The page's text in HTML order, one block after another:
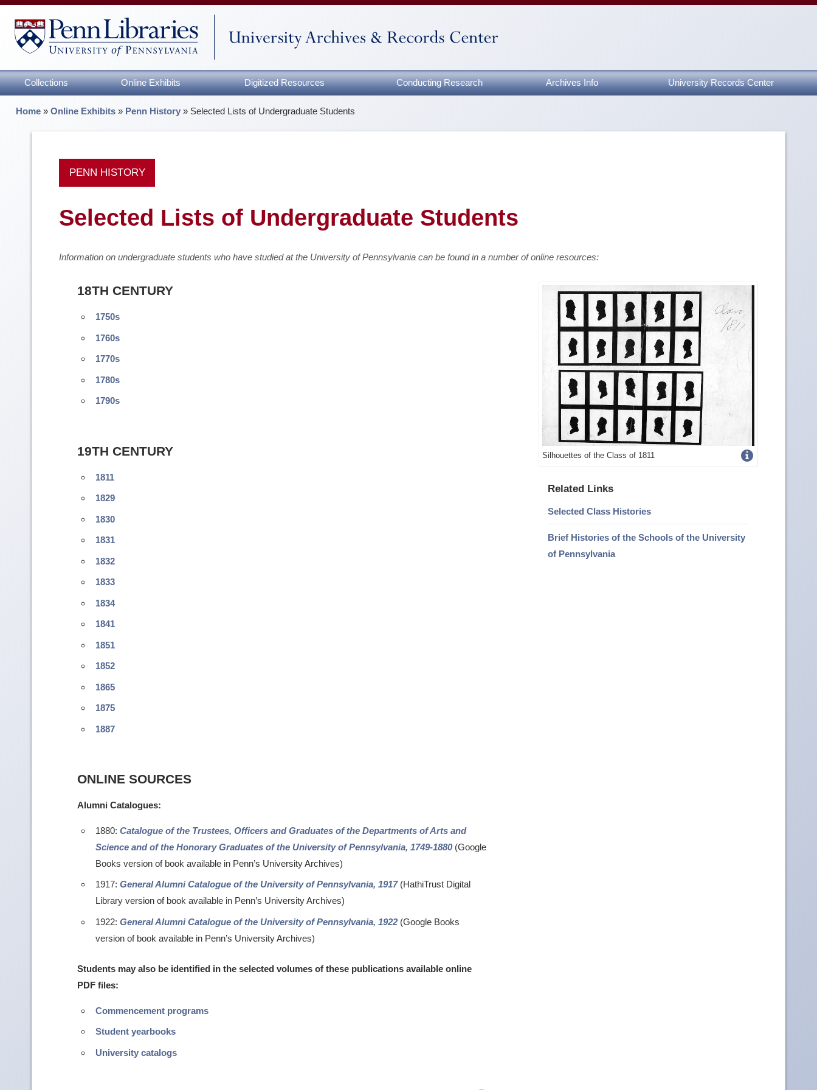
Collections Online Exhibits Digitized Resources Conducting Research Archives Info University Records Center
Home »Online Exhibits » Penn History » Selected Lists of Undergraduate Students
PENN HISTORY
Selected Lists of Undergraduate Students
Information on undergraduate students who have studied at the University of Pennsylvania can be found in a number of online resources:
Silhouettes of the Class of 1811Get
Related Links
Selected Class Histories
Brief Histories of the Schools of the University
of Pennsylvania
18TH CENTURY
1750s
1760s
1770s
1780s
1790s
19TH CENTURY
1811
1829
1830
1831
1832
1833
1834
1841
1851
1852
1865
1875
1887
ONLINE SOURCES
Alumni Catalogues:
1880: Catalogue of the Trustees, Officers and Graduates of the Departments of Arts and
Science and of the Honorary Graduates of the University of Pennsylvania, 1749-1880(Google
Books version of book available in Penn’s University Archives)
1917: General Alumni Catalogue of the University of Pennsylvania, 1917(HathiTrust Digital
Library version of book available in Penn’s University Archives)
1922: General Alumni Catalogue of the University of Pennsylvania, 1922(Google Books
version of book available in Penn’s University Archives)
Students may also be identified in the selected volumes of these publications available online
PDF files:
Commencement programs
Student yearbooks
University catalogs